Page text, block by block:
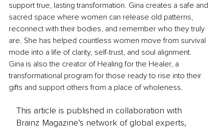
support true, lasting transformation. Gina creates a safe and
sacred space where women can release old patterns,
reconnect with their bodies, and remember who they truly
are. She has helped countless women move from survival
mode into a life of clarity, self-trust, and soul alignment.
Gina is also the creator of Healing for the Healer, a
transformational program for those ready to rise into their
gifts and support others from a place of wholeness.
This article is published in collaboration with
Brainz Magazine’s network of global experts,